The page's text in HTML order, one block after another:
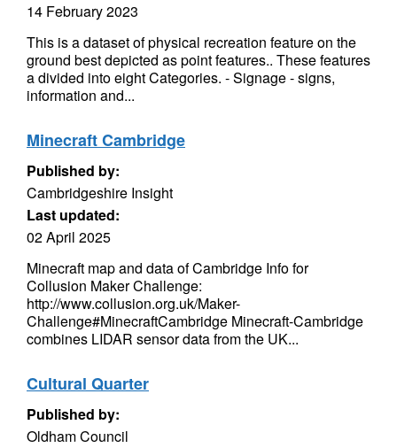
14 February 2023
This is a dataset of physical recreation feature on the
ground best depicted as point features.. These features
a divided into eight Categories. - Signage - signs,
information and...
Minecraft Cambridge
Published by:
Cambridgeshire Insight
Last updated:
02 April 2025
Minecraft map and data of Cambridge Info for
Collusion Maker Challenge:
http://www.collusion.org.uk/Maker-
Challenge#MinecraftCambridge Minecraft-Cambridge
combines LIDAR sensor data from the UK...
Cultural Quarter
Published by:
Oldham Council